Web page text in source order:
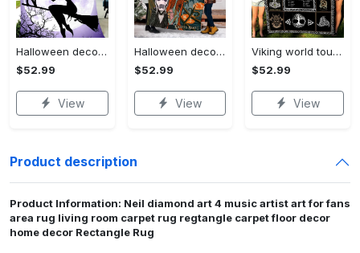
Halloween decorations witch violet moon halloween gift fleece blanket – quilt blanket Quilt Blanket
$52.99
View
Halloween decorations custom name halloween blanket, jack skellington and sally fleece mink sherpa,halloween blanket, jack nightmare blanket, halloween decor home Quilt Blanket
$52.99
View
Viking world tour a man lives or die by his honor viking symbol fleece blanket, mink sherpa blanket, viking symbol blanket Quilt Blanket
$52.99
View
Product description
Product Information: Neil diamond art 4 music artist art for fans
area rug living room carpet rug regtangle carpet floor decor
home decor Rectangle Rug